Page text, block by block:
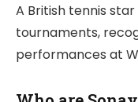
A British tennis
tournaments,
performances at